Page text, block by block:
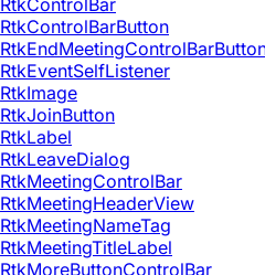
RtkControlBarButton
RtkEventSelfListener
RtkImage
RtkJoinButton
RtkLabel
RtkLeaveDialog
RtkMeetingControlBar
RtkMeetingHeaderView
RtkMeetingNameTag
RtkMeetingTitleLabel
RtkMoreButtonControlBar